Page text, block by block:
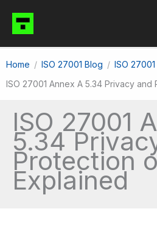
content
Home ISO 27001 Blog
ISO
ISO 27001 Annex A 5.34 Privacy
ISO 27001
5.34
Protection
Explained